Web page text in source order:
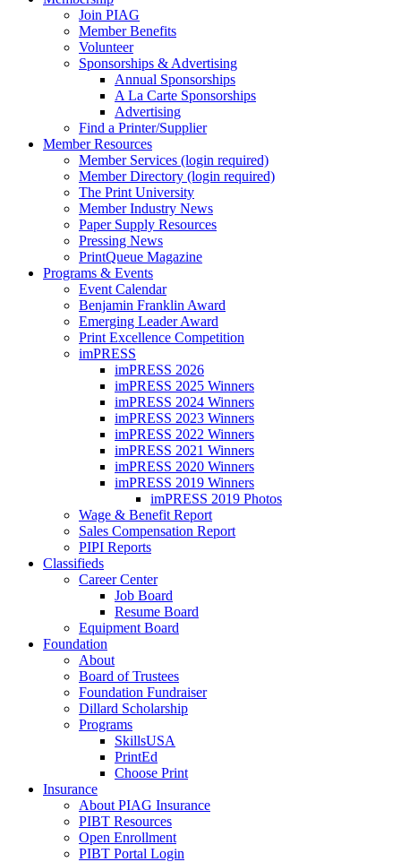
Join PIAG
Member Benefits
Volunteer
Sponsorships & Advertising
Annual Sponsorships
A La Carte Sponsorships
Advertising
Find a Printer/Supplier
Member Resources
Member Services (login required)
Member Directory (login required)
The Print University
Member Industry News
Paper Supply Resources
Pressing News
PrintQueue Magazine
Programs & Events
Event Calendar
Benjamin Franklin Award
Emerging Leader Award
Print Excellence Competition
imPRESS
imPRESS 2026
imPRESS 2025 Winners
imPRESS 2024 Winners
imPRESS 2023 Winners
imPRESS 2022 Winners
imPRESS 2021 Winners
imPRESS 2020 Winners
imPRESS 2019 Winners
imPRESS 2019 Photos
Wage & Benefit Report
Sales Compensation Report
PIPI Reports
Classifieds
Career Center
Job Board
Resume Board
Equipment Board
Foundation
About
Board of Trustees
Foundation Fundraiser
Dillard Scholarship
Programs
SkillsUSA
PrintEd
Choose Print
Insurance
About PIAG Insurance
PIBT Resources
Open Enrollment
PIBT Portal Login